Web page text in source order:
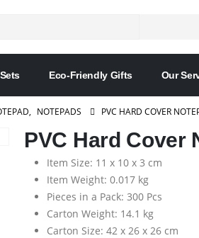
Eco-Friendly Gifts Our
, NOTEPADS PVC HARD COVER
PVC Hard Cover
Item Size: 11 x 10 x 3 cm
Item Weight: 0.017 kg
Pieces in a Pack: 300 Pcs
Carton Weight: 14.1 kg
Carton Size: 42 x 26 x 26 cm